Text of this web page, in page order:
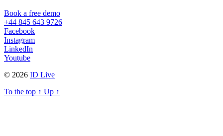
Book a free demo
+44 845 643 9726
Facebook
Instagram
LinkedIn
Youtube
© 2026 ID Live
To the top ↑ Up ↑